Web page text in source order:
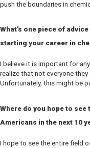
push the boundaries in
What’s one piece of
starting your career in
I believe it is important for
realize that not everyone
Unfortunately, this might be
Where do you hope to
Americans in the next 10
I hope to see the entire field